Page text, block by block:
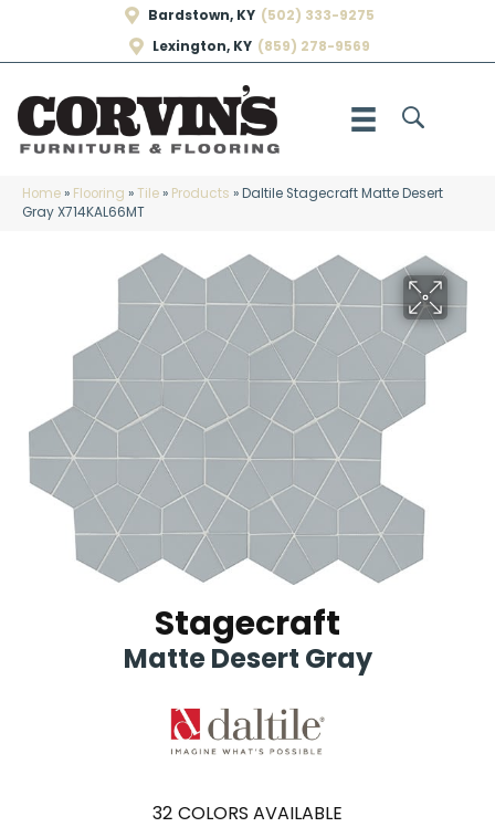
Bardstown, KY (502) 333-9275
Lexington, KY (859) 278-9569
Home» Flooring »Tile» Products »Daltile Stagecraft Matte Desert
Gray X714KAL66MT
Stagecraft
Matte Desert Gray
32 COLORS AVAILABLE